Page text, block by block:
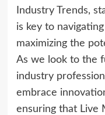
Industry Trends,
is key to
maximizing the
As we look to the
industry
embrace
ensuring that Live